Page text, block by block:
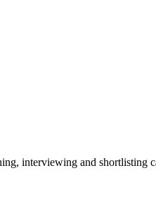
interviewing and shortlisting